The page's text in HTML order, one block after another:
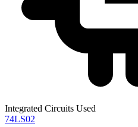
Integrated Circuits Used
74LS02